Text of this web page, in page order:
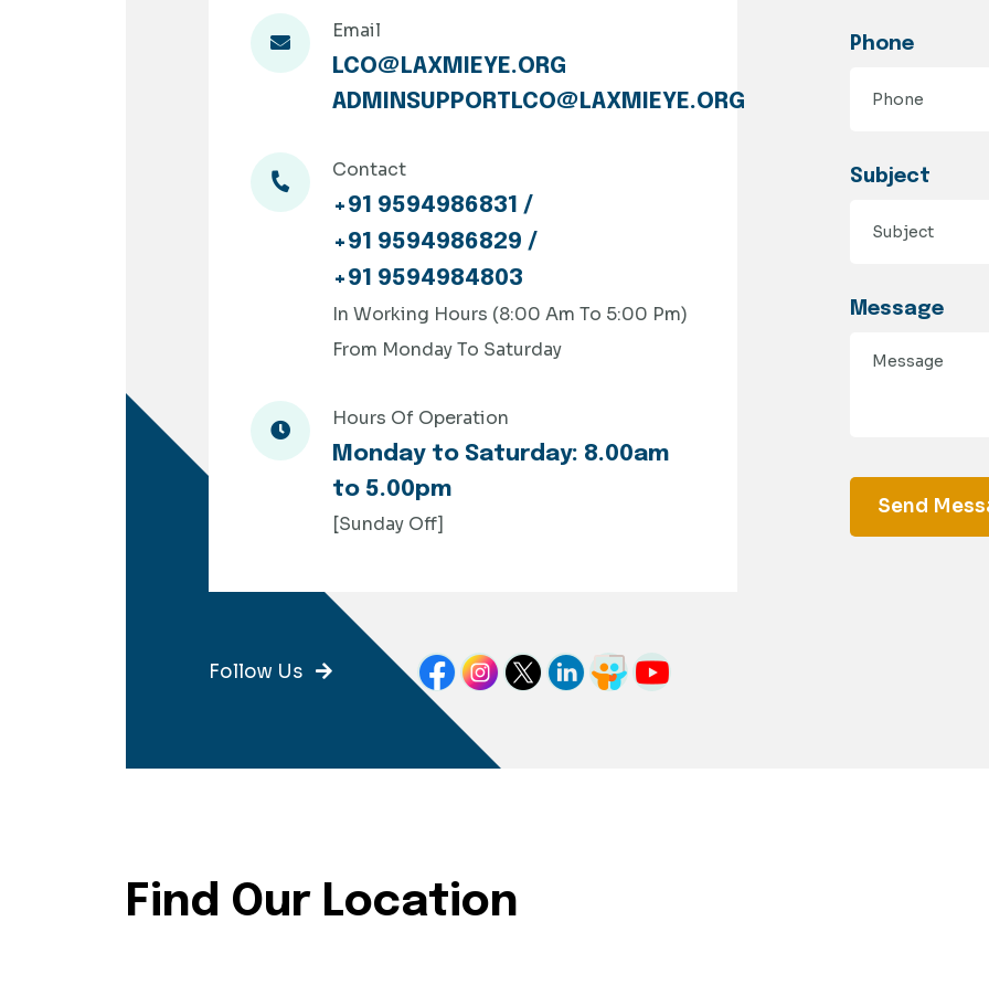
Email
LCO@LAXMIEYE.ORG
ADMINSUPPORTLCO@LAXMIEYE.ORG
Contact
+91 9594986831 /
+91 9594986829 /
+91 9594984803
In Working Hours (8:00 Am To 5:00 Pm)
From Monday To Saturday
Hours Of Operation
Monday to Saturday: 8.00am
to 5.00pm
[Sunday Off]
Follow Us
Phone
Subject
Message
Send
Find Our Location